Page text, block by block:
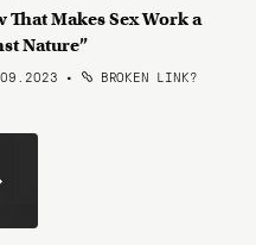
Makes Sex Work a
Nature”
• BROKEN LINK?